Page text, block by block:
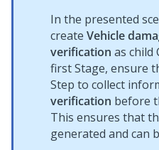
In the presented
create Vehicle
verification as child
first Stage, ensure
Step to collect
verification before
This ensures that
generated and can